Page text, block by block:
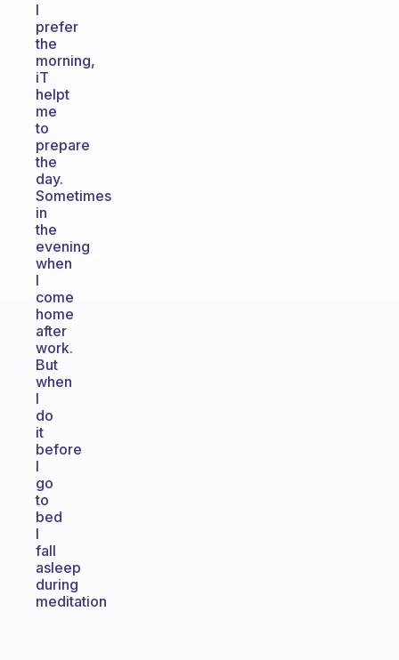
I
prefer
the
morning,
iT
helpt
me
to
prepare
the
day.
Sometimes
in
the
evening
when
I
come
home
after
work.
But
when
I
do
it
before
I
go
to
bed
I
fall
asleep
during
meditation